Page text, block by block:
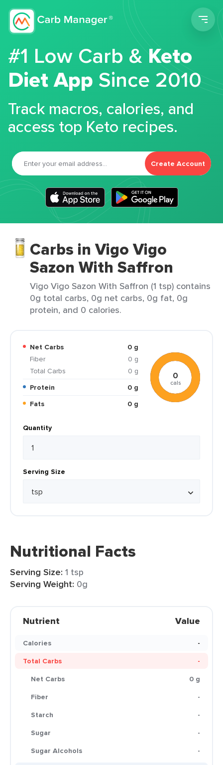
#1 Low Carb &Keto
Diet App Since 2010
Track macros, calories, and
access top Keto recipes.
Create Account
Carbs in Vigo Vigo
Sazon With Saffron
Vigo Vigo Sazon With Saffron (1 tsp) contains
0g total carbs, 0g net carbs, 0g fat, 0g
protein, and 0 calories.
Net Carbs
0 g
Fiber
0 g
Total Carbs
0 g
Protein
0 g
Fats
0 g
0
cals
Quantity
Serving Size
Nutritional Facts
Serving Size: 1 tsp
Serving Weight: 0g
Nutrient Value
Calories
-
Total Carbs
-
Net Carbs
0 g
Fiber
-
Starch
-
Sugar
-
Sugar Alcohols
-